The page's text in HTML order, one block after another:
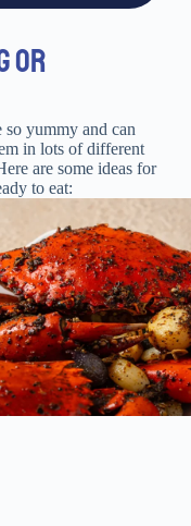
OR
so yummy and can
in lots of different
are some ideas for
to eat: